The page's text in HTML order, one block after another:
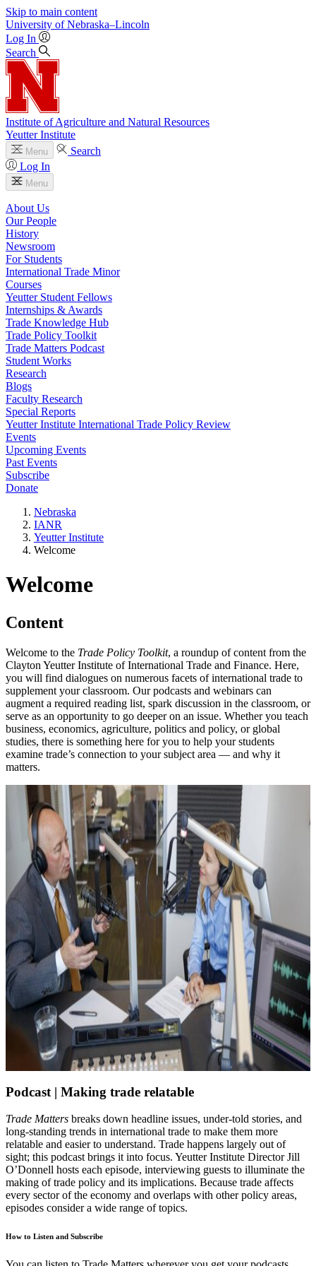
Skip to main content
University of Nebraska–Lincoln
Log In
Search
Institute of Agriculture and Natural Resources
Yeutter Institute
Menu
Search
Log In
Menu
About Us
Our People
History
Newsroom
For Students
International Trade Minor
Courses
Yeutter Student Fellows
Internships & Awards
Trade Knowledge Hub
Trade Policy Toolkit
Trade Matters Podcast
Student Works
Research
Blogs
Faculty Research
Special Reports
Yeutter Institute International Trade Policy Review
Events
Upcoming Events
Past Events
Subscribe
Donate
Nebraska
IANR
Yeutter Institute
Welcome
Welcome
Content
Welcome to the Trade Policy Toolkit, a roundup of content from the
Clayton Yeutter Institute of International Trade and Finance. Here,
you will find dialogues on numerous facets of international trade to
supplement your classroom. Our podcasts and webinars can
augment a required reading list, spark discussion in the classroom, or
serve as an opportunity to go deeper on an issue. Whether you teach
business, economics, agriculture, politics and policy, or global
studies, there is something here for you to help your students
examine trade’s connection to your subject area — and why it
matters.
Podcast | Making trade relatable
Trade Matters breaks down headline issues, under-told stories, and
long-standing trends in international trade to make them more
relatable and easier to understand. Trade happens largely out of
sight; this podcast brings it into focus. Yeutter Institute Director Jill
O’Donnell hosts each episode, interviewing guests to illuminate the
making of trade policy and its implications. Because trade affects
every sector of the economy and overlaps with other policy areas,
episodes consider a wide range of topics.
How to Listen and Subscribe